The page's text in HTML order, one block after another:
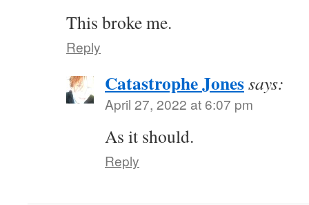
This broke me.
Reply
Catastrophe Jonessays:
April 27, 2022 at 6:07 pm
As it should.
Reply